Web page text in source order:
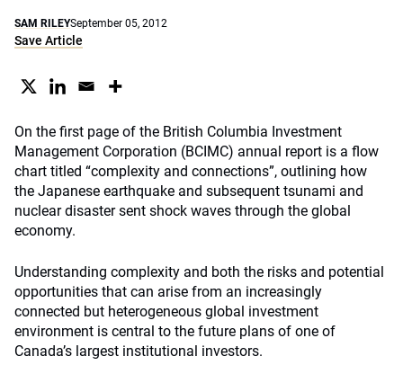
SAM RILEYSeptember 05, 2012
Save Article
On the first page of the British Columbia Investment
Management Corporation (BCIMC) annual report is a flow
chart titled “complexity and connections”, outlining how
the Japanese earthquake and subsequent tsunami and
nuclear disaster sent shock waves through the global
economy.
Understanding complexity and both the risks and potential
opportunities that can arise from an increasingly
connected but heterogeneous global investment
environment is central to the future plans of one of
Canada’s largest institutional investors.